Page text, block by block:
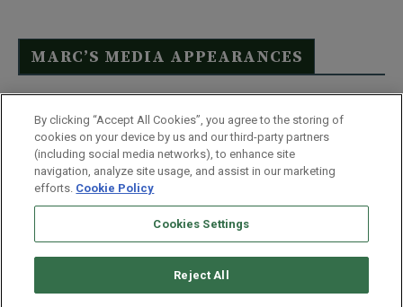
MARC’S MEDIA APPEARANCES
Click Here to See Full List
Disclaimer
Terms & Conditions
Privacy Policy
Whitelist Us
Partner With Us
Do Not Sell or Share My Personal Information
By clicking “Accept All Cookies”, you agree to the storing of
cookies on your device by us and our third-party partners
(including social media networks), to enhance site
navigation, analyze site usage, and assist in our marketing
efforts. Cookie Policy
Cookies Settings
Reject All